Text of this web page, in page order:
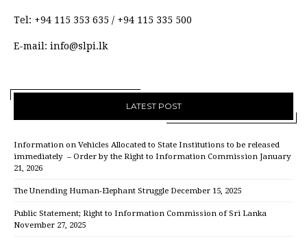
Tel: +94 115 353 635 / +94 115 335 500
E-mail: info@slpi.lk
LATEST POST
Information on Vehicles Allocated to State Institutions to be released
immediately – Order by the Right to Information Commission January
21, 2026
The Unending Human-Elephant Struggle December 15, 2025
Public Statement; Right to Information Commission of Sri Lanka
November 27, 2025